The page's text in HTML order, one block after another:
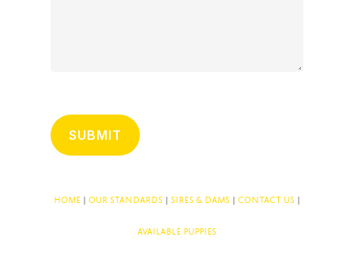
HOME OUR STANDARDS SIRES & DAMS CONTACT US
AVAILABLE PUPPIES